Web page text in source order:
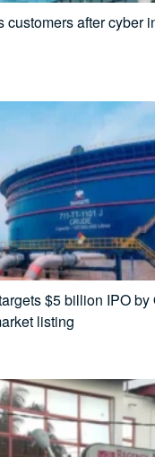
customers after cyber
$5 billion IPO by
listing